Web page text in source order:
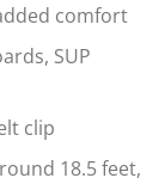
comfort
SUP
clip
18.5 feet,